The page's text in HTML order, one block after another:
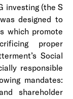
investing (the S
designed to
which promote
proper
Social
responsible
mandates:
shareholder